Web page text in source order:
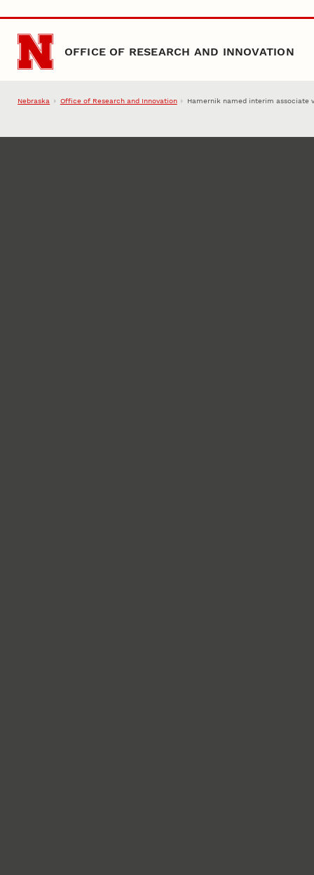
Skip to main content
OFFICE OF RESEARCH AND INNOVATION
Nebraska Office of Research and Innovation Hamernik named interim associate